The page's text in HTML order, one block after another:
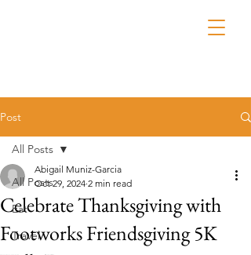
Post
All Posts
Eat
Travel
All Posts
Celebrate Thanksgiving with
Footworks Friendsgiving 5K
Abigail Muniz-Garcia
Oct 29, 2024 2 min read